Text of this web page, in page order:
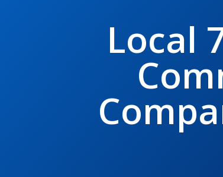
Local